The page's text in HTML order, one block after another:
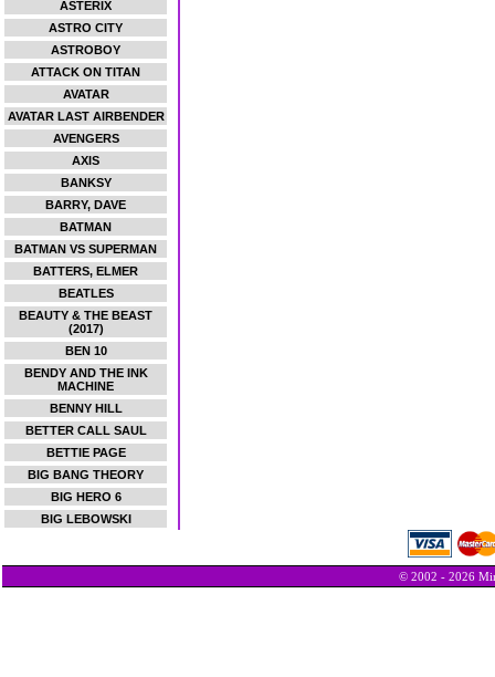
ASTERIX
ASTRO CITY
ASTROBOY
ATTACK ON TITAN
AVATAR
AVATAR LAST AIRBENDER
AVENGERS
AXIS
BANKSY
BARRY, DAVE
BATMAN
BATMAN VS SUPERMAN
BATTERS, ELMER
BEATLES
BEAUTY & THE BEAST
(2017)
BEN 10
BENDY AND THE INK
MACHINE
BENNY HILL
BETTER CALL SAUL
BETTIE PAGE
BIG BANG THEORY
BIG HERO 6
BIG LEBOWSKI
© 2002 - 2026